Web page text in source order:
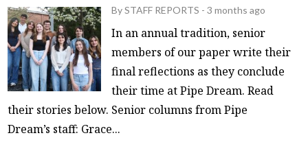
BySTAFF REPORTS -3 months ago
In an annual tradition, senior
members of our paper write their
final reflections as they conclude
their time at Pipe Dream. Read
their stories below. Senior columns from Pipe
Dream’s staff: Grace...